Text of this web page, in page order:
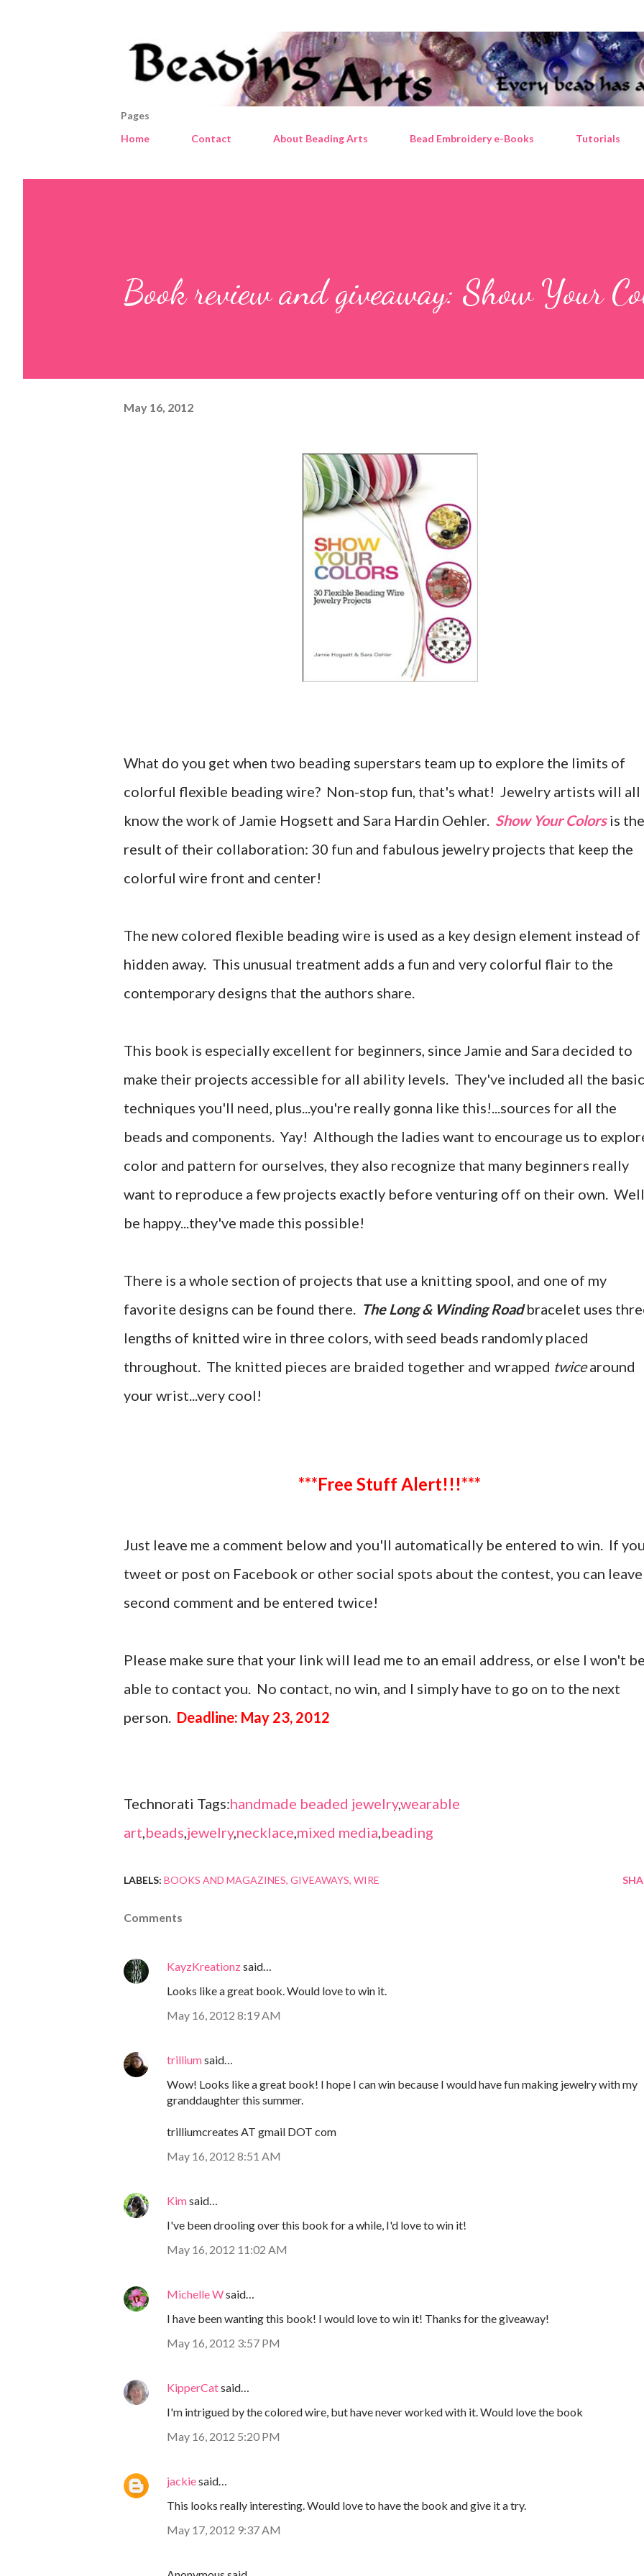
Pages
Home
Contact About Beading Arts Bead Embroidery e-Books Tutorials
Book review and giveaway: Show Your
May 16, 2012
What do you get when two beading superstars team up to explore the limits of
colorful flexible beading wire? Non-stop fun, that's what! Jewelry artists will all
know the work of Jamie Hogsett and Sara Hardin Oehler. Show Your Colorsis the
result of their collaboration: 30 fun and fabulous jewelry projects that keep the
colorful wire front and center!
The new colored flexible beading wire is used as a key design element instead of
hidden away. This unusual treatment adds a fun and very colorful flair to the
contemporary designs that the authors share.
This book is especially excellent for beginners, since Jamie and Sara decided to
make their projects accessible for all ability levels. They've included all the basic
techniques you'll need, plus...you're really gonna like this!...sources for all the
beads and components. Yay! Although the ladies want to encourage us to
color and pattern for ourselves, they also recognize that many beginners really
want to reproduce a few projects exactly before venturing off on their own.
be happy...they've made this possible!
There is a whole section of projects that use a knitting spool, and one of my
favorite designs can be found there. The Long & Winding Roadbracelet uses
lengths of knitted wire in three colors, with seed beads randomly placed
throughout. The knitted pieces are braided together and wrapped twicearound
your wrist...very cool!
***Free Stuff Alert!!!***
Just leave me a comment below and you'll automatically be entered to win. If
tweet or post on Facebook or other social spots about the contest, you can leave
second comment and be entered twice!
Please make sure that your link will lead me to an email address, or else I won't
able to contact you. No contact, no win, and I simply have to go on to the next
person. Deadline: May 23, 2012
Technorati Tags:handmade beaded jewelry,wearable
art,beads,jewelry,necklace,mixed media,beading
LABELS: BOOKS AND MAGAZINES GIVEAWAYS WIRE
Comments
KayzKreationzsaid…
Looks like a great book. Would love to win it.
May 16, 2012 8:19 AM
trilliumsaid…
Wow! Looks like a great book! I hope I can win because I would have fun making jewelry with my
granddaughter this summer.
trilliumcreates AT gmail DOT com
May 16, 2012 8:51 AM
Kimsaid…
I've been drooling over this book for a while, I'd love to win it!
May 16, 2012 11:02 AM
Michelle Wsaid…
I have been wanting this book! I would love to win it! Thanks for the giveaway!
May 16, 2012 3:57 PM
KipperCatsaid…
I'm intrigued by the colored wire, but have never worked with it. Would love the book
May 16, 2012 5:20 PM
jackiesaid…
This looks really interesting. Would love to have the book and give it a try.
May 17, 2012 9:37 AM